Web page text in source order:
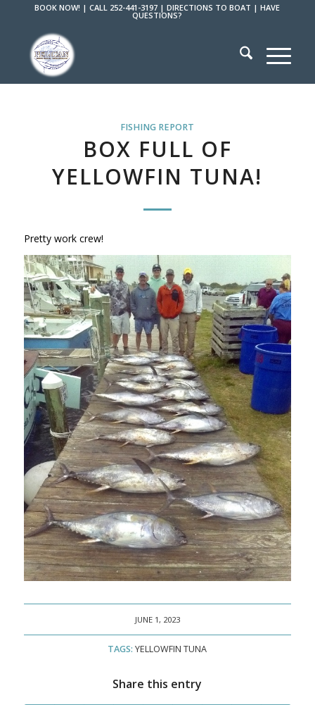
BOOK NOW! |CALL 252-441-3197 |DIRECTIONS TO BOAT |HAVE
QUESTIONS?
FISHING REPORT
BOX FULL OF
YELLOWFIN TUNA!
Pretty work crew!
JUNE 1, 2023
TAGS: YELLOWFIN TUNA
Share this entry